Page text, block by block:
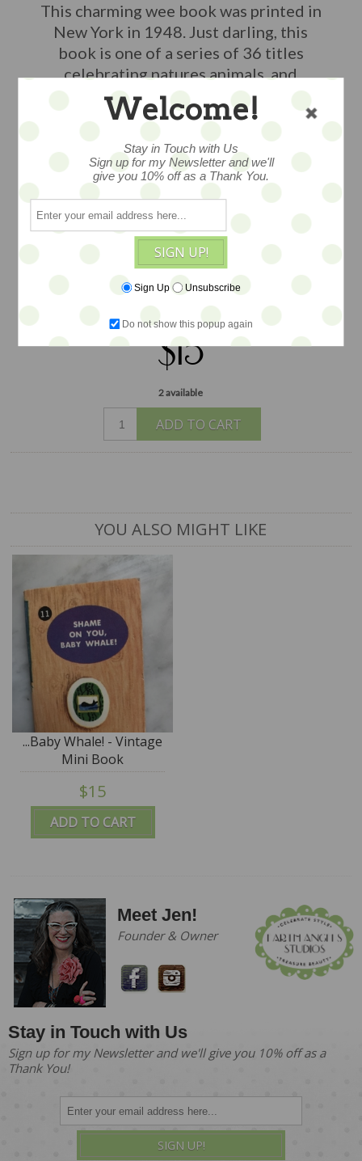
This charming wee book was printed in
New York in 1948. Just darling, this
book is one of a series of 36 titles
celebrating natures animals, and
childhood tales. With great
illustrations. This little book is
wonderful in a display or the arms of
your favorite doll or teddy. Measures
2"x3".Please note this book is 70 plus
years old, as such there is wear from tiny
hands over the years/ commensurate
with age. In several instances we have
several in stock, each varies slightly in
wear, but all pages and covers are
intact.
$15
2 available
ADD TO CART
YOU ALSO MIGHT LIKE
ADD TO CART
...Baby Whale! - Vintage
Mini Book
$15
Meet Jen!
Founder & Owner
Stay in Touch with Us
Sign up for my Newsletter and we'll give you 10% off as a
Thank You!
SIGN UP!
Welcome!
Stay in Touch with Us
Sign up for my Newsletter and we'll
give you 10% off as a Thank You.
SIGN UP!
Sign Up Unsubscribe
Do not show this popup again